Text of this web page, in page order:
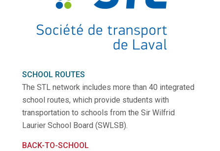
SCHOOL ROUTES
The STL network includes more than 40 integrated
school routes, which provide students with
transportation to schools from the Sir Wilfrid
Laurier School Board (SWLSB).
BACK-TO-SCHOOL